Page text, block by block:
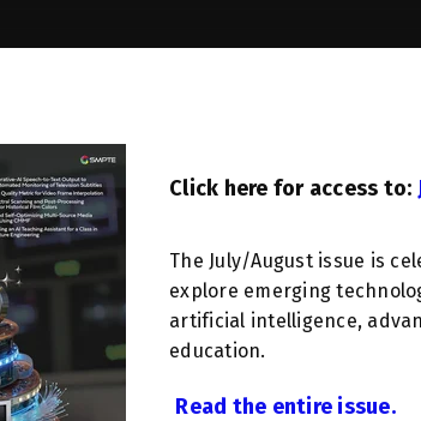
Click here for access to:
The July/August issue is
explore emerging
artificial intelligence,
education.
Read the entire issue.